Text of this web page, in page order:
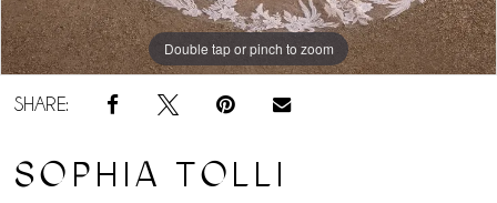
Double tap or pinch to zoom
SHARE:
SOPHIA TOLLI